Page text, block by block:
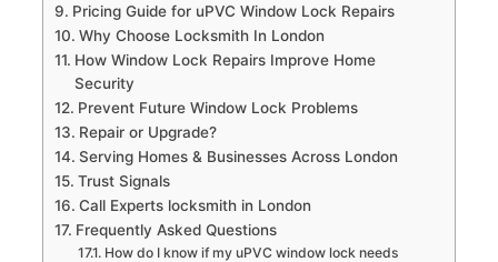
Pricing Guide for uPVC Window Lock Repairs
Why Choose Locksmith In London
How Window Lock Repairs Improve Home
Security
Prevent Future Window Lock Problems
Repair or Upgrade?
Serving Homes & Businesses Across London
Trust Signals
Call Experts locksmith in London
Frequently Asked Questions
How do I know if my uPVC window lock needs